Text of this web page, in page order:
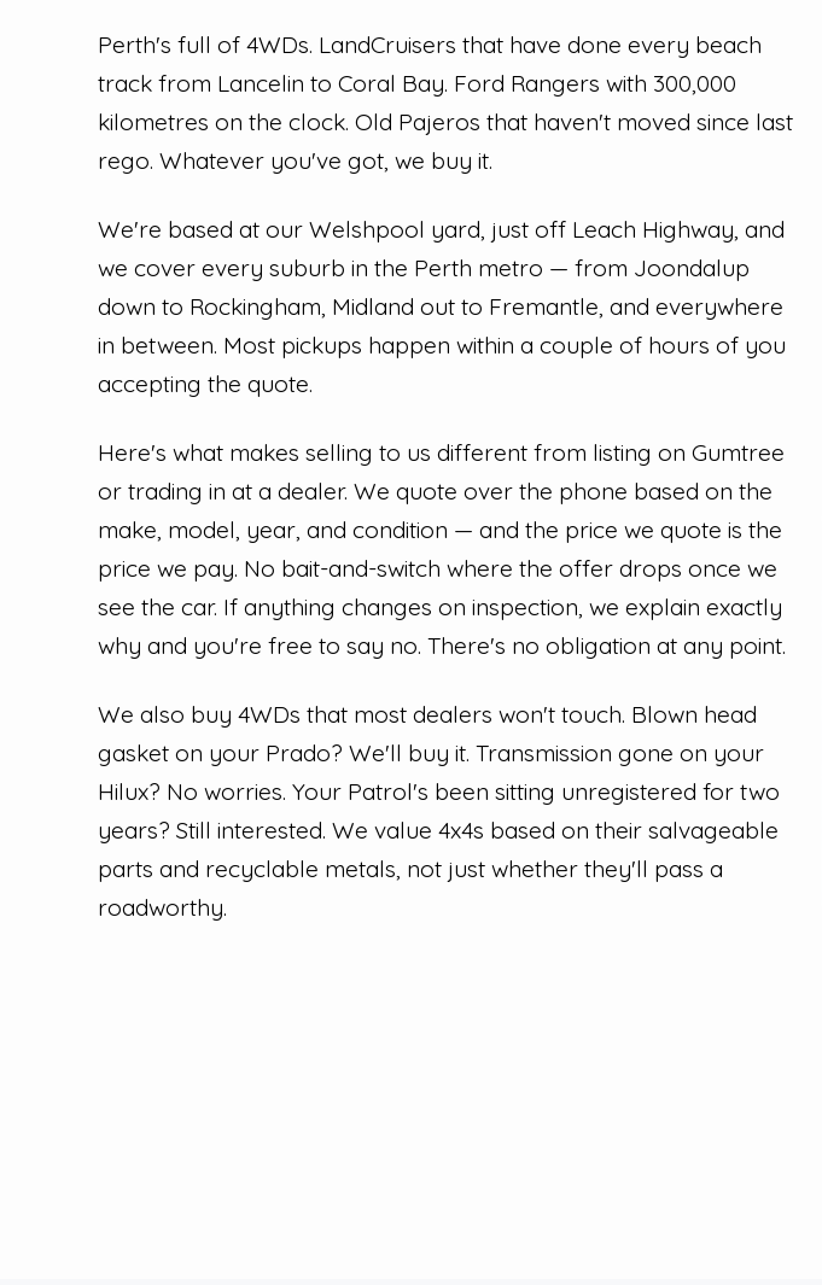
Perth's full of 4WDs. LandCruisers that have done every beach
track from Lancelin to Coral Bay. Ford Rangers with 300,000
kilometres on the clock. Old Pajeros that haven't moved since last
rego. Whatever you've got, we buy it.
We're based at our Welshpool yard, just off Leach Highway, and
we cover every suburb in the Perth metro — from Joondalup
down to Rockingham, Midland out to Fremantle, and everywhere
in between. Most pickups happen within a couple of hours of you
accepting the quote.
Here's what makes selling to us different from listing on Gumtree
or trading in at a dealer. We quote over the phone based on the
make, model, year, and condition — and the price we quote is the
price we pay. No bait-and-switch where the offer drops once we
see the car. If anything changes on inspection, we explain exactly
why and you're free to say no. There's no obligation at any point.
We also buy 4WDs that most dealers won't touch. Blown head
gasket on your Prado? We'll buy it. Transmission gone on your
Hilux? No worries. Your Patrol's been sitting unregistered for two
years? Still interested. We value 4x4s based on their salvageable
parts and recyclable metals, not just whether they'll pass a
roadworthy.